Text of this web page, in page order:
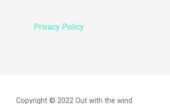
Privacy Policy
Copyright © 2022 Out with the wind